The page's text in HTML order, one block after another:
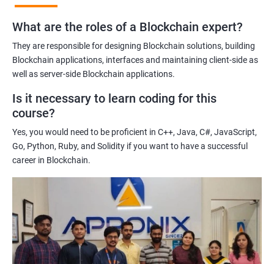
practices of blockchain technology.
Learning about real-world use cases of blockchain and the
potential implications of this technology on various industries.
Enhancing their technical skills and knowledge to develop
blockchain applications and implement blockchain solutions in
Improving their career prospects by acquiring a highly sought-
after skill set in the rapidly growing field of blockchain
technology.
Learning from experienced trainers who can provide practical
with blockchain technology.
Related job roles
Blockchain developer
Blockchain Solution Architect
What are the roles of a Blockchain expert?
They are responsible for designing Blockchain solutions, building
Blockchain applications, interfaces and maintaining client-side as
well as server-side Blockchain applications.
Is it necessary to learn coding for this
course?
Yes, you would need to be proficient in C++, Java, C#, JavaScript,
Go, Python, Ruby, and Solidity if you want to have a successful
career in Blockchain.